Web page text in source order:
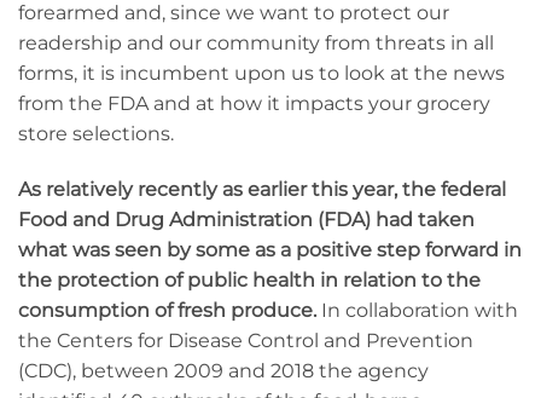
forearmed and, since we want to protect our
readership and our community from threats in all
forms, it is incumbent upon us to look at the news
from the FDA and at how it impacts your grocery
store selections.
As relatively recently as earlier this year, the federal
Food and Drug Administration (FDA) had taken
what was seen by some as a positive step forward in
the protection of public health in relation to the
consumption of fresh produce. In collaboration with
the Centers for Disease Control and Prevention
(CDC), between 2009 and 2018 the agency